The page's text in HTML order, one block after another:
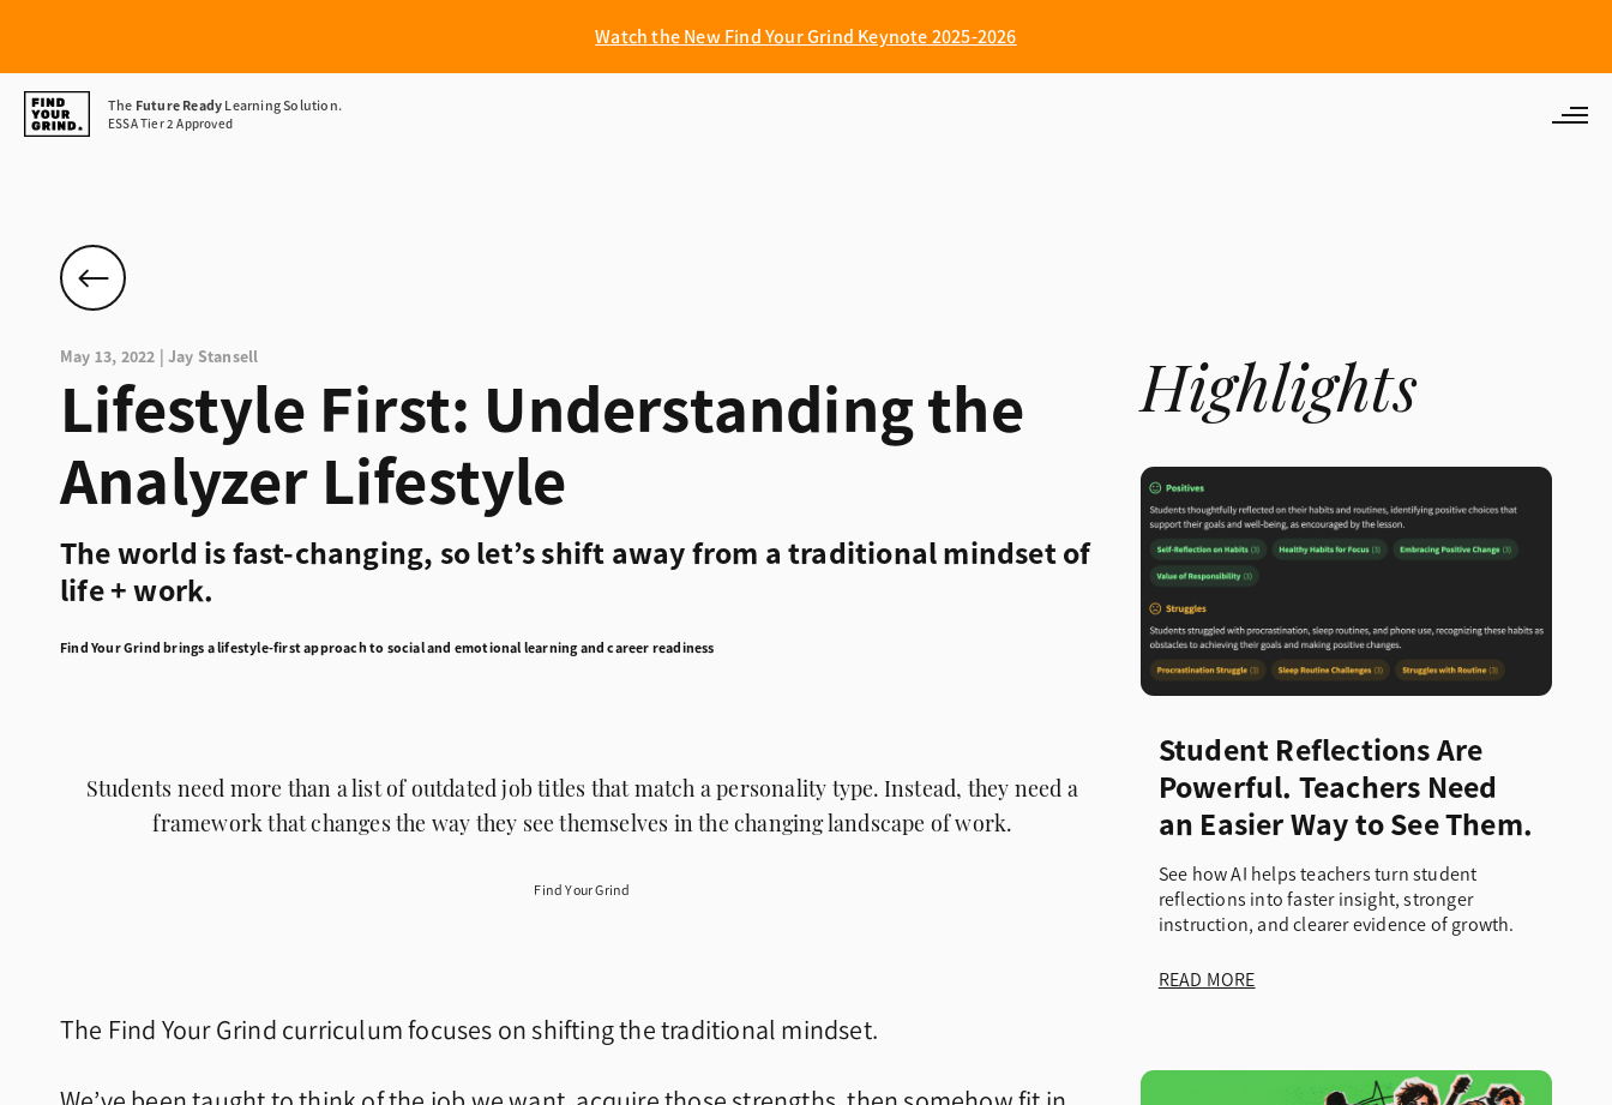
Watch the New Find Your Grind Keynote 2025-2026
Find
Grind
The Future Ready Learning Solution.
ESSA Tier 2 Approved
May 13, 2022 | Jay Stansell
Lifestyle First: Understanding the
Analyzer Lifestyle
The world is fast-changing, so let’s shift away from a traditional mindset of
life + work.
Find Your Grind brings a lifestyle-first approach to social and emotional learning and career readiness
Students need more than a list of outdated job titles that match a personality type. Instead, they need a
framework that changes the way they see themselves in the changing landscape of work.
Find Your Grind
The Find Your Grind curriculum focuses on shifting the traditional mindset.
Highlights
Student Reflections Are
Powerful. Teachers Need
an Easier Way to See Them.
See how AI helps teachers turn student
reflections into faster insight, stronger
instruction, and clearer evidence of growth.
READ MORE